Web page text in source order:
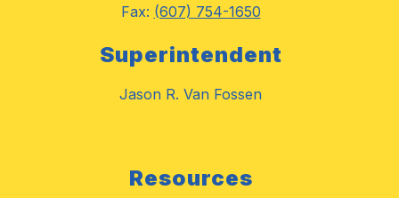
Fax: (607) 754-1650
Superintendent
Jason R. Van Fossen
Resources